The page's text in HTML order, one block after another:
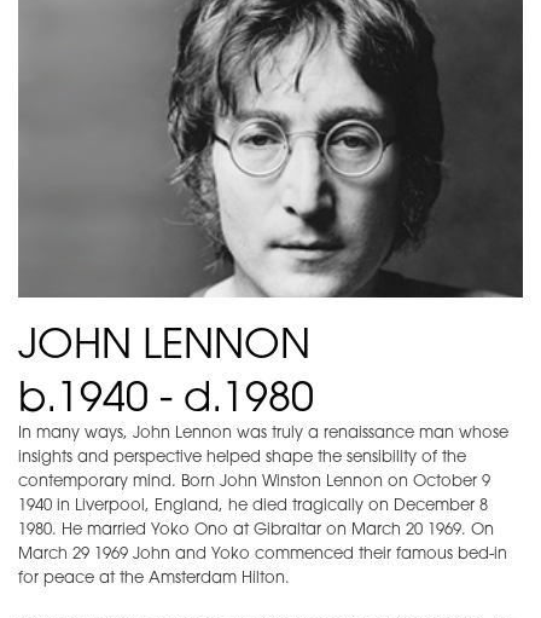
JOHN LENNON
b.1940 - d.1980
In many ways, John Lennon was truly a renaissance man whose
insights and perspective helped shape the sensibility of the
contemporary mind. Born John Winston Lennon on October 9
1940 in Liverpool, England, he died tragically on December 8
1980. He married Yoko Ono at Gibraltar on March 20 1969. On
March 29 1969 John and Yoko commenced their famous bed-in
for peace at the Amsterdam Hilton.